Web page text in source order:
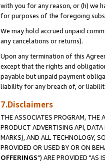
with you for any reason, or (h) we
for purposes of the foregoing
We may hold accrued unpaid
any cancelations or returns).
Upon any termination of this
except that the rights and
payable but unpaid payment
liability for any breach of, or
7.Disclaimers
THE ASSOCIATES PROGRAM, THE
PRODUCT ADVERTISING API,
MARKS), AND ALL TECHNOLOGY,
PROVIDED OR USED BY OR ON
OFFERINGS") ARE PROVIDED "AS